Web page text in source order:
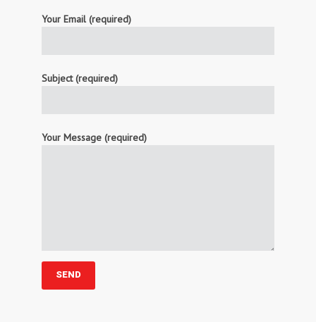
Your Email (required)
Subject (required)
Your Message (required)